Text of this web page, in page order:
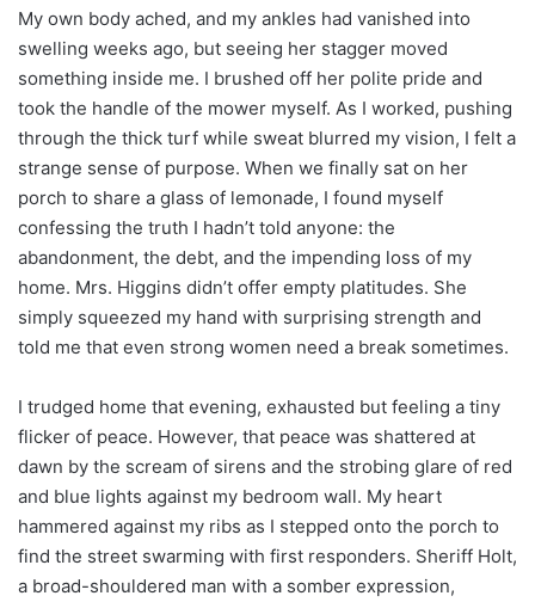
My own body ached, and my ankles had vanished into
swelling weeks ago, but seeing her stagger moved
something inside me. I brushed off her polite pride and
took the handle of the mower myself. As I worked, pushing
through the thick turf while sweat blurred my vision, I felt a
strange sense of purpose. When we finally sat on her
porch to share a glass of lemonade, I found myself
confessing the truth I hadn’t told anyone: the
abandonment, the debt, and the impending loss of my
home. Mrs. Higgins didn’t offer empty platitudes. She
simply squeezed my hand with surprising strength and
told me that even strong women need a break sometimes.
I trudged home that evening, exhausted but feeling a tiny
flicker of peace. However, that peace was shattered at
dawn by the scream of sirens and the strobing glare of red
and blue lights against my bedroom wall. My heart
hammered against my ribs as I stepped onto the porch to
find the street swarming with first responders. Sheriff Holt,
a broad-shouldered man with a somber expression,